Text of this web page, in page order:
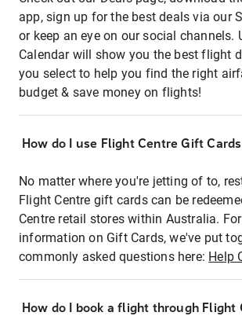
app, sign up for the best deals via our
or keep an eye on our social channels.
Calendar will show you the best flight
you select to help you find the right
budget & save money on flights!
How do I use Flight Centre Gift
No matter where you're jetting of to,
Flight Centre gift cards can be
Centre retail stores within Australia.
information on Gift Cards, we've put
commonly asked questions here: Help
How do I book a flight through Flight